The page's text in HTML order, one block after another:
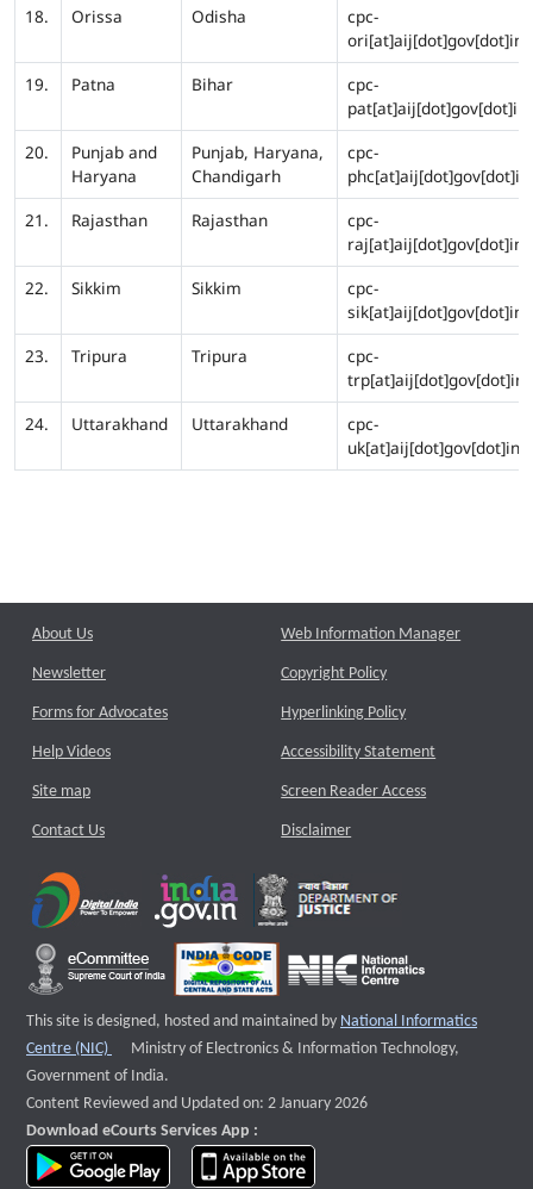
18.
Orissa Odisha
cpc-
ori[at]aij[dot]gov[dot]in
19.
Patna Bihar
cpc-
pat[at]aij[dot]gov[dot]in
20.
Punjab and
Haryana
Punjab, Haryana,
Chandigarh
cpc-
phc[at]aij[dot]gov[dot]in
21.
Rajasthan Rajasthan
cpc-
raj[at]aij[dot]gov[dot]in
22.
Sikkim Sikkim
cpc-
sik[at]aij[dot]gov[dot]in
23.
Tripura Tripura
cpc-
trp[at]aij[dot]gov[dot]in
24.
Uttarakhand Uttarakhand
cpc-
uk[at]aij[dot]gov[dot]in
About Us
Newsletter
Forms for Advocates
Help Videos
Site map
Contact Us
Web Information Manager
Copyright Policy
Hyperlinking Policy
Accessibility Statement
Screen Reader Access
Disclaimer
This site is designed, hosted and maintained by National Informatics
Centre (NIC)
External website that opens a new window
Ministry of Electronics & Information Technology,
Government of India.
Content Reviewed and Updated on: 2 January 2026
Download eCourts Services App :
download app on Google Play